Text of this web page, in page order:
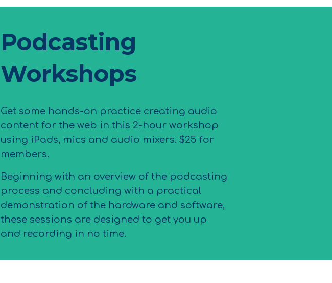
Podcasting
Workshops
Get some hands-on practice creating audio
content for the web in this 2-hour workshop
using iPads, mics and audio mixers. $25 for
members.
Beginning with an overview of the podcasting
process and concluding with a practical
demonstration of the hardware and software,
these sessions are designed to get you up
and recording in no time.